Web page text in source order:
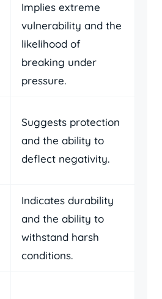
Implies extreme
vulnerability and the
likelihood of
breaking under
pressure.
Suggests protection
and the ability to
deflect negativity.
Indicates durability
and the ability to
withstand harsh
conditions.